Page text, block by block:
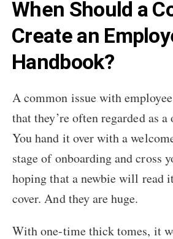
When Should a
Create an
Handbook?
A common issue with
that they’re often regarded as
You hand it over with a
stage of onboarding and cross
hoping that a newbie will read
cover. And they are huge.
With one-time thick tomes, it